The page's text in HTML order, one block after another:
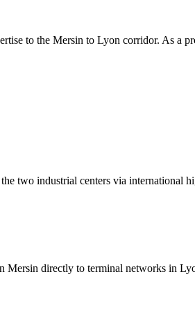
to the Mersin to Lyon corridor. As a
two industrial centers via international
Mersin directly to terminal networks in